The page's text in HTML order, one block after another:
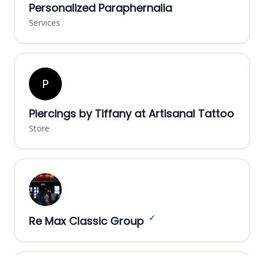
Personalized Paraphernalia
Services
P
Piercings by Tiffany at Artisanal Tattoo
Store
Re Max Classic Group ✓